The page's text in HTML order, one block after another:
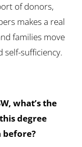
of donors,
makes a real
families move
sufficiency.
what’s the
degree
before?